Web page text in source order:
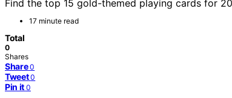
Find the top 15 gold-themed playing cards for
17 minute read
Total
0
Shares
Share 0
Tweet 0
Pin it 0